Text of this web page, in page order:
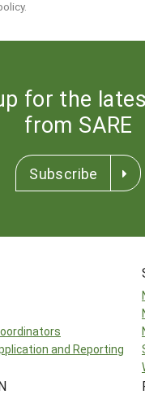
for the
from SARE
Subscribe
and Reporting